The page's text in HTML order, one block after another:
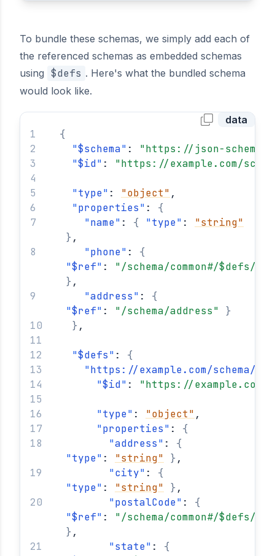
To bundle these schemas, we simply add each of
the referenced schemas as embedded schemas
using $defs . Here's what the bundled schema
would look like.
data
{
"$schema" : "https://json-
"$id" : "https://example.com/
"type" : "object" ,
"properties" : {
"name" : { "type" : "string"
},
"phone" : {
"$ref" : "/schema/common#/$defs/
},
"address" : {
"$ref" : "/schema/address"
}
},
"$defs" : {
"https://example.com/schema/
"$id" : "https://example.com/
"type" : "object" ,
"properties" : {
"address" : {
"type" : "string" },
"city" : {
"type" : "string" },
"postalCode" : {
"$ref" : "/schema/common#/$defs/
},
"state" : {